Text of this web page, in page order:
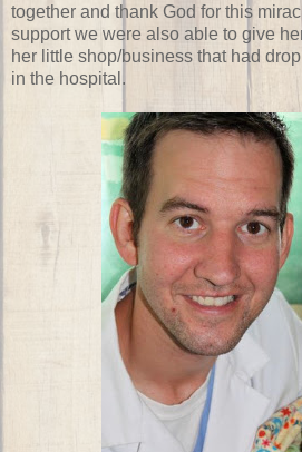
together and thank God for this
support we were also able to give
her little shop/business that had
in the hospital.